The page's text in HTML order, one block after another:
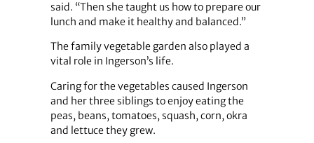
said. “Then she taught us how to prepare our
lunch and make it healthy and balanced.”
The family vegetable garden also played a
vital role in Ingerson’s life.
Caring for the vegetables caused Ingerson
and her three siblings to enjoy eating the
peas, beans, tomatoes, squash, corn, okra
and lettuce they grew.